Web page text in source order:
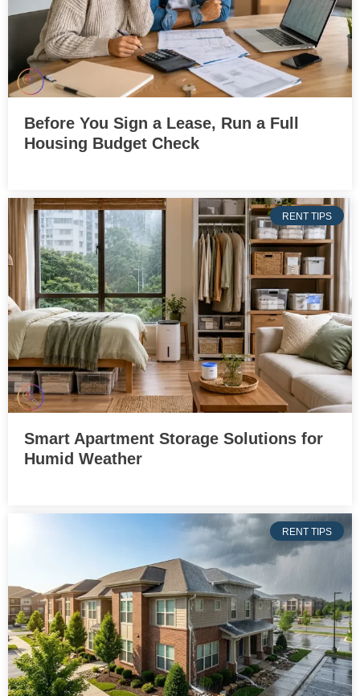
Before You Sign a Lease, Run a Full
Housing Budget Check
RENT TIPS
Smart Apartment Storage Solutions for
Humid Weather
RENT TIPS